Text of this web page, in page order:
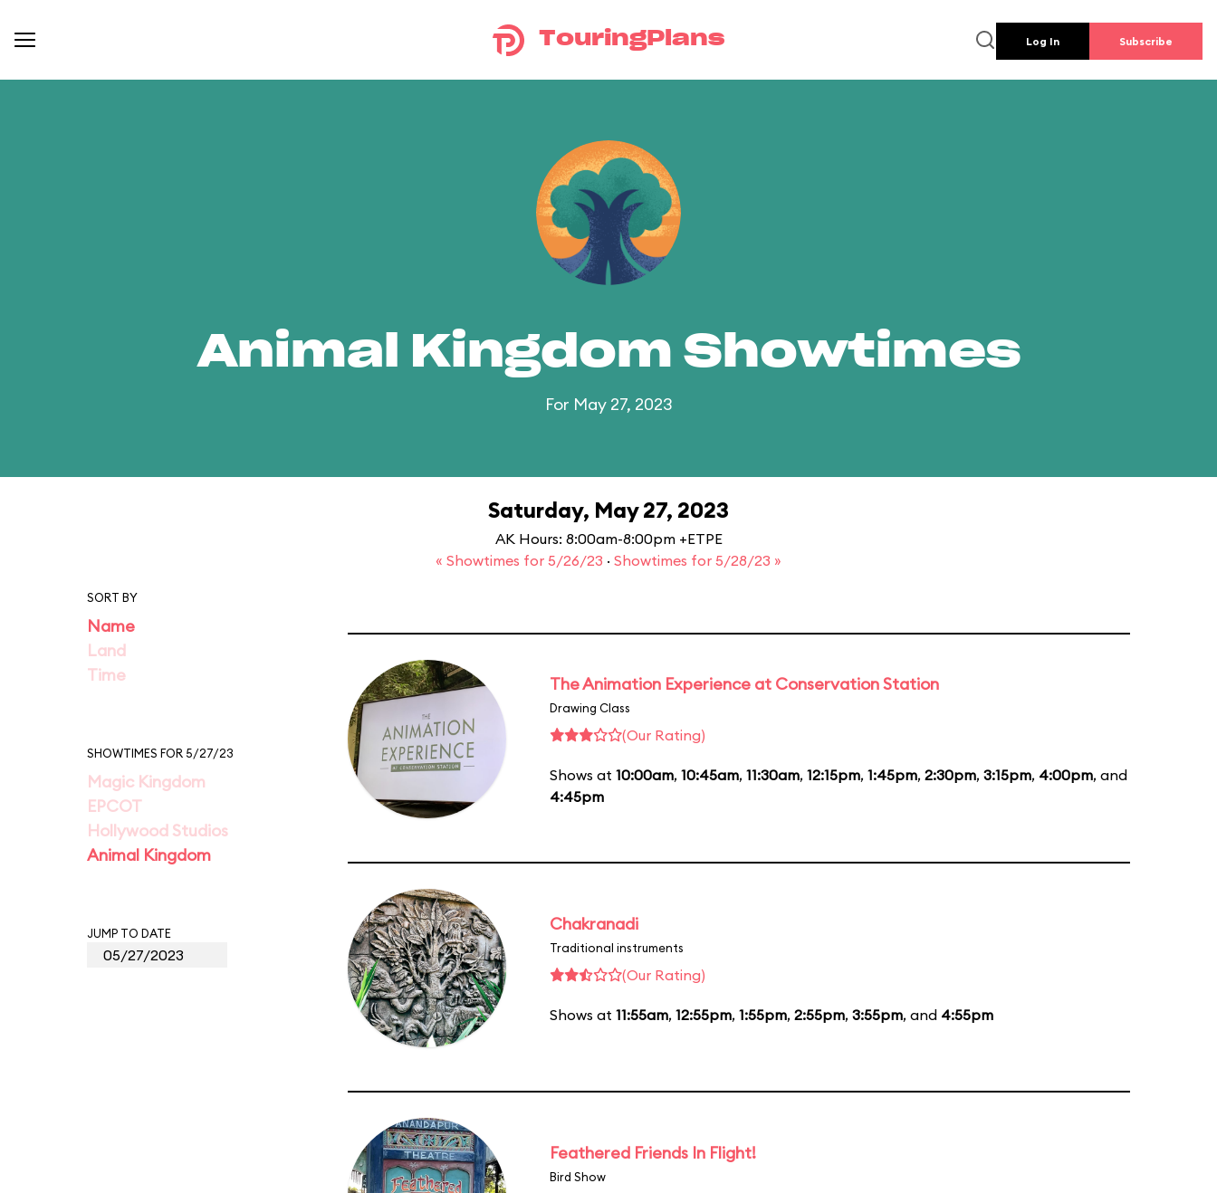
TouringPlans Log In Subscribe
Animal Kingdom Showtimes
For May 27, 2023
Saturday, May 27, 2023
AK Hours: 8:00am-8:00pm +ETPE
« Showtimes for 5/26/23 · Showtimes for 5/28/23 »
SORT BY
Name
Land
Time
SHOWTIMES FOR 5/27/23
Magic Kingdom
EPCOT
Hollywood Studios
Animal Kingdom
JUMP TO DATE
The Animation Experience at Conservation Station
Drawing Class
(Our Rating)
Shows at 10:00am, 10:45am, 11:30am, 12:15pm, 1:45pm, 2:30pm, 3:15pm, 4:00pm, and
4:45pm
Chakranadi
Traditional instruments
(Our Rating)
Shows at 11:55am, 12:55pm, 1:55pm, 2:55pm, 3:55pm, and 4:55pm
Feathered Friends In Flight!
Bird Show